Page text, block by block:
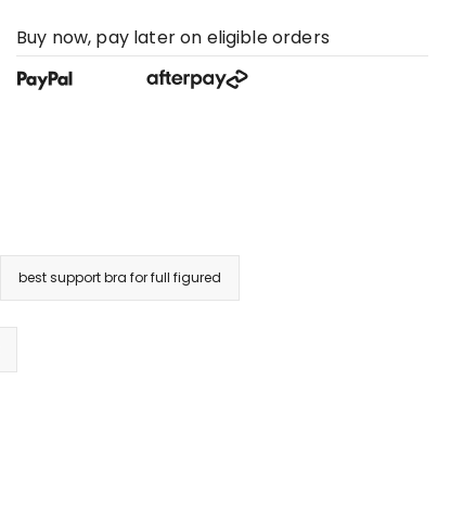
Buy now, pay later on eligible orders
best support bra for full figured